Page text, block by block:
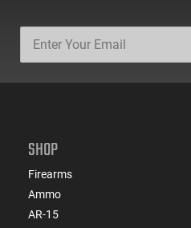
SHOP
Firearms
Ammo
AR-15